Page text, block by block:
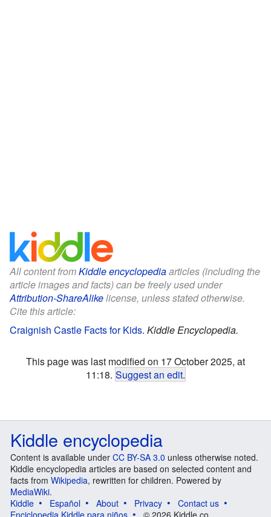
All content fromKiddle encyclopediaarticles (including the
article images and facts) can be freely used under
Attribution-ShareAlikelicense, unless stated otherwise.
Cite this article:
Craignish Castle Facts for Kids. Kiddle Encyclopedia.
This page was last modified on 17 October 2025, at
11:18. Suggest an edit.
Kiddle encyclopedia
Content is available under CC BY-SA 3.0 unless otherwise noted.
Kiddle encyclopedia articles are based on selected content and
facts from Wikipedia, rewritten for children. Powered by
MediaWiki.
Kiddle
Español About Privacy
Contact us
Enciclopedia Kiddle para niños
© 2026 Kiddle.co